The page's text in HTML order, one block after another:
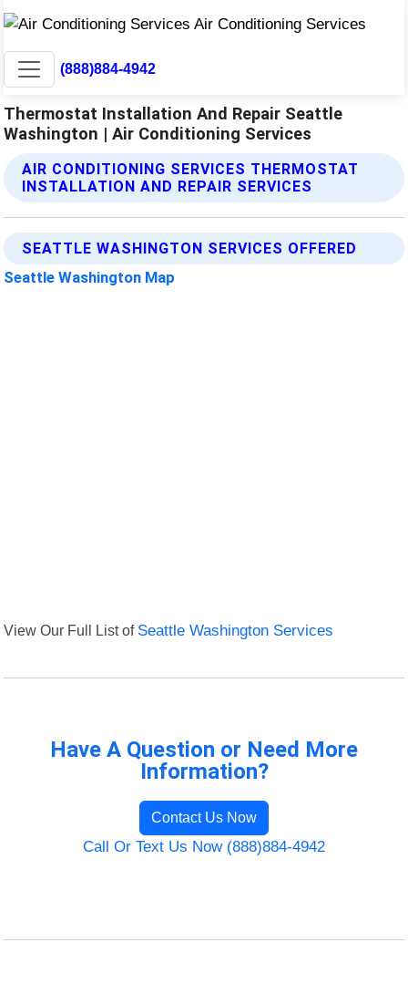
(888)884-4942
Thermostat Installation And Repair Seattle
Washington | Air Conditioning Services
AIR CONDITIONING SERVICES THERMOSTAT
INSTALLATION AND REPAIR SERVICES
SEATTLE WASHINGTON SERVICES OFFERED
Seattle Washington Map
View Our Full List of Seattle Washington Services
Have A Question or Need More
Information?
Contact Us Now
Call Or Text Us Now (888)884-4942